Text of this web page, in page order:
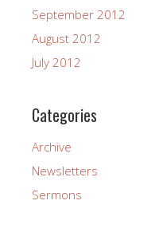
September 2012
August 2012
July 2012
Categories
Archive
Newsletters
Sermons